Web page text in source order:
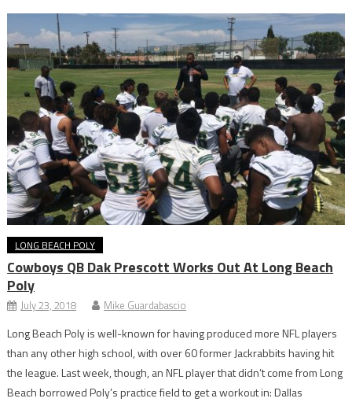
LONG BEACH POLY
Cowboys QB Dak Prescott Works Out At Long Beach
Poly
July 23, 2018 Mike Guardabascio
Long Beach Poly is well-known for having produced more NFL players
than any other high school, with over 60 former Jackrabbits having hit
the league. Last week, though, an NFL player that didn’t come from Long
Beach borrowed Poly’s practice field to get a workout in: Dallas